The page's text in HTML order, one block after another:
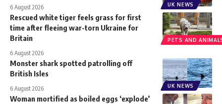
UK NEWS
6 August 2026
PETS AND
Rescued white tiger feels grass for first
time after fleeing war-torn Ukraine for
Britain
6 August 2026
UK NEWS
Monster shark spotted patrolling off
British Isles
6 August 2026
Woman mortified as boiled eggs ‘explode’